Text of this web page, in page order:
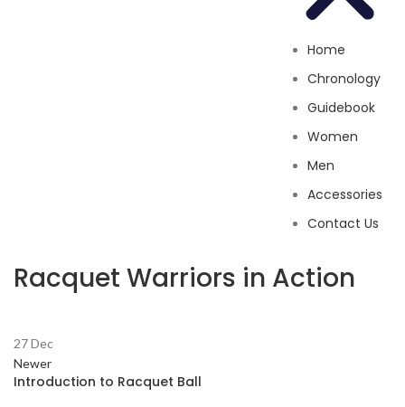
Home
Chronology
Guidebook
Women
Men
Accessories
Contact Us
Racquet Warriors in Action
27Dec
Newer
Introduction to Racquet Ball